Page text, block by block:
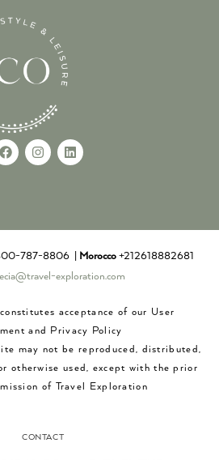
787-8806 | Morocco +212618882681
exploration.com
acceptance of our User
and Privacy Policy
may not be reproduced, distributed,
otherwise used, except with the prior
of Travel Exploration
CONTACT